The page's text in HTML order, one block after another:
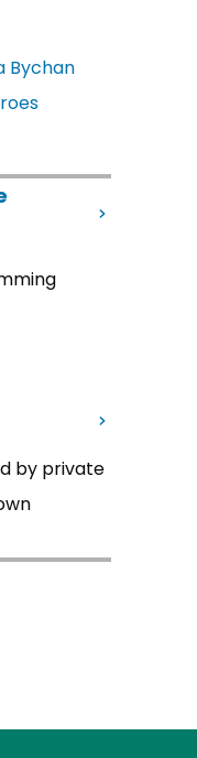
Bychan
by private